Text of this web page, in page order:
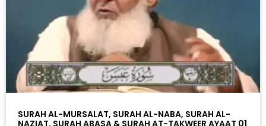
SURAH AL-MURSALAT, SURAH AL-NABA, SURAH AL-
NAZIAT, SURAH ABASA & SURAH AT-TAKWEER AYAAT 01